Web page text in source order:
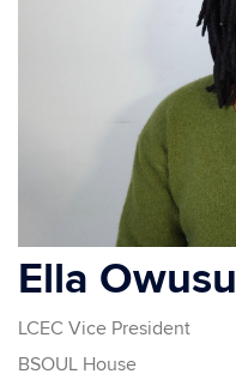
Ella Owusu
LCEC Vice President
BSOUL House